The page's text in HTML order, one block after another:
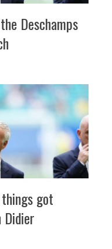
Deschamps
got
Didier